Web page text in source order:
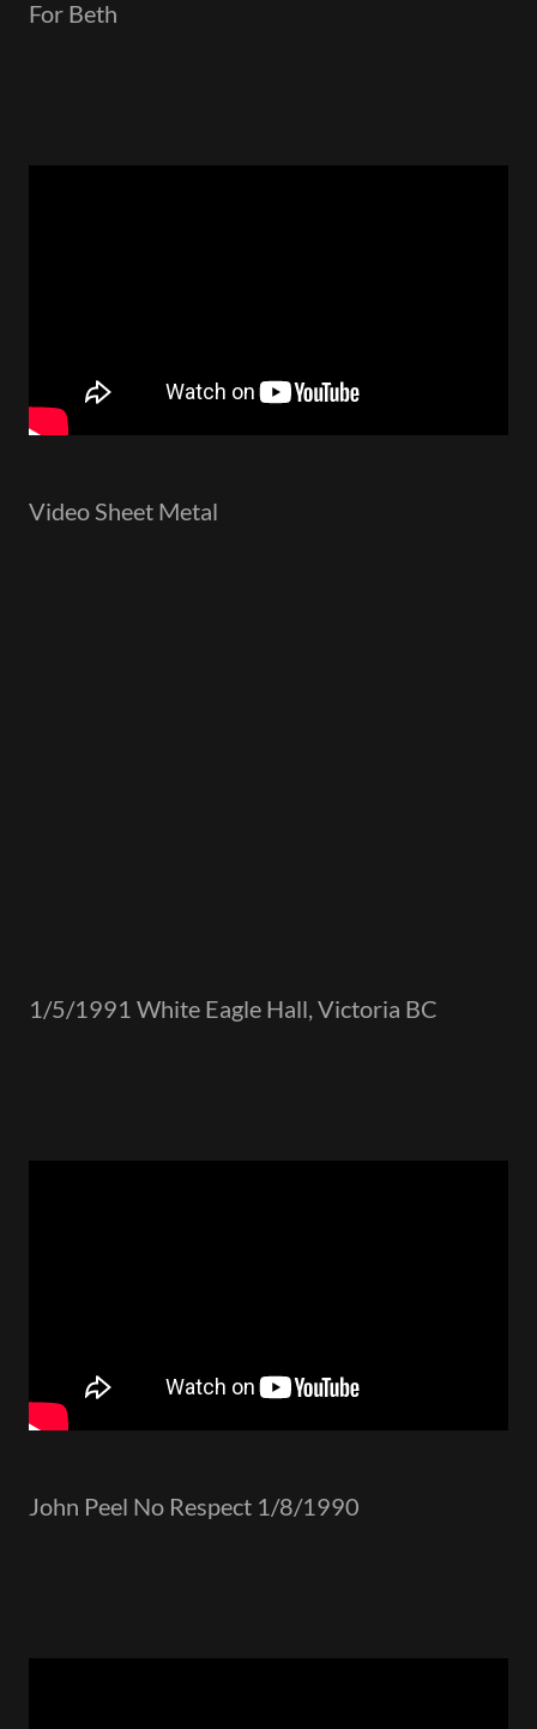
For Beth
Video Sheet Metal
1/5/1991 White Eagle Hall, Victoria BC
John Peel No Respect 1/8/1990